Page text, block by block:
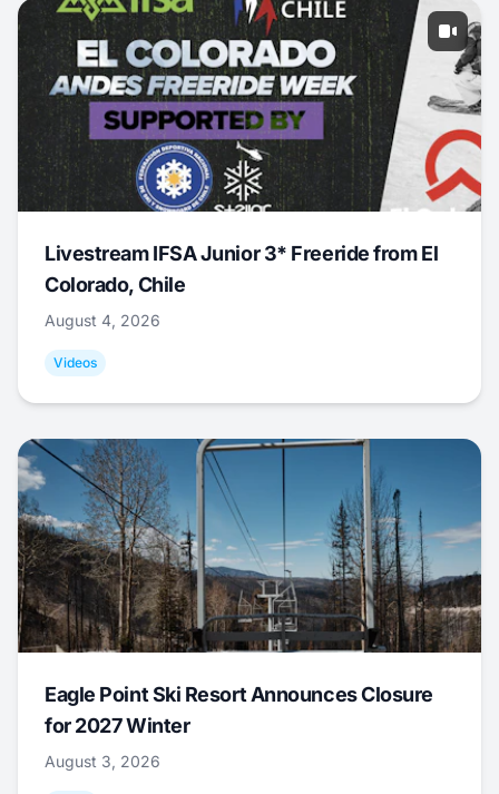
Livestream IFSA Junior 3* Freeride from El
Colorado, Chile
August 4, 2026
Videos
Eagle Point Ski Resort Announces Closure
for 2027 Winter
August 3, 2026